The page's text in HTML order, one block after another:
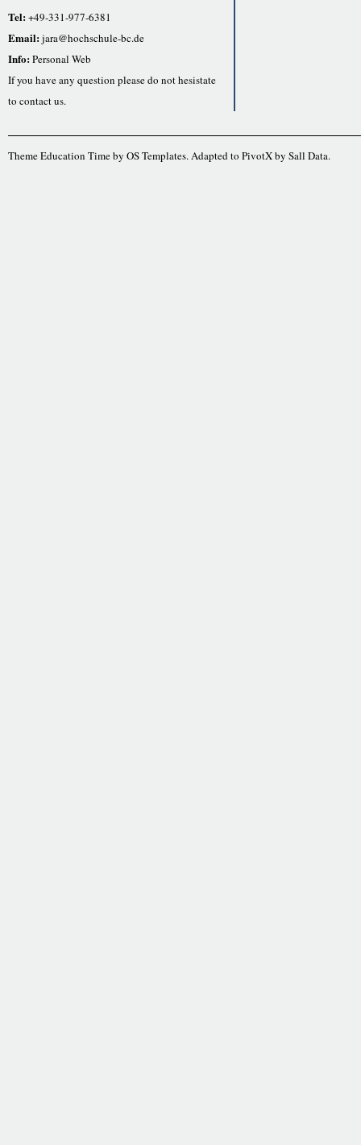
Tel:+49-331-977-6381
Email:jara@hochschule-bc.de
Info:Personal Web
If you have any question please do not hesistate
to contact us.
Theme Education Time by OS Templates. Adapted to PivotXby Sall Data.